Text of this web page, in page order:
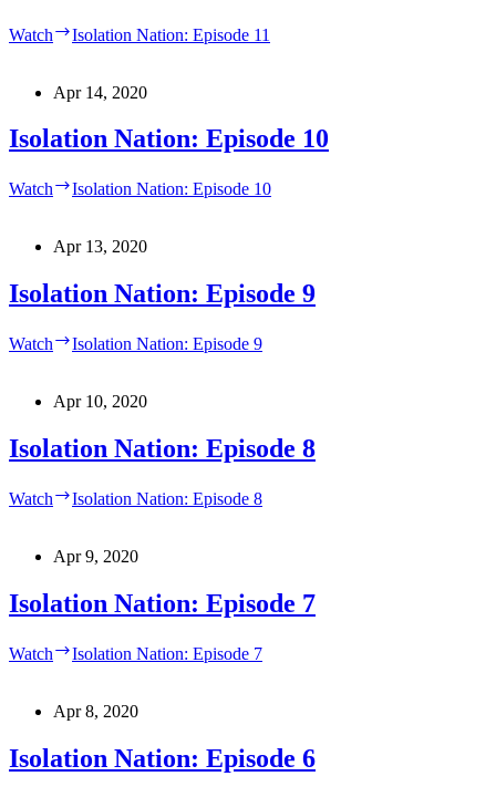
Watch Isolation Nation: Episode 11
Apr 14, 2020
Isolation Nation: Episode 10
Watch Isolation Nation: Episode 10
Apr 13, 2020
Isolation Nation: Episode 9
Watch Isolation Nation: Episode 9
Apr 10, 2020
Isolation Nation: Episode 8
Watch Isolation Nation: Episode 8
Apr 9, 2020
Isolation Nation: Episode 7
Watch Isolation Nation: Episode 7
Apr 8, 2020
Isolation Nation: Episode 6